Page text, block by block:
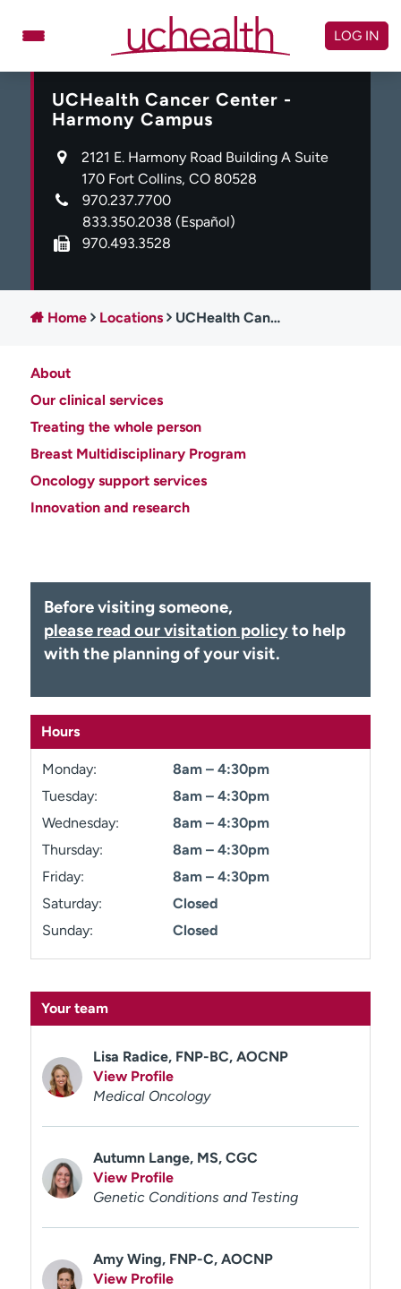
Doctors
Specialties
Locations
Schedule Appointment
Virtual Urgent Care
Billing & pricing
Referrals
Log in to My Health Connection
Employees
Media inquiries
Financial assistance
Contact us
News & stories
LOG IN
UCHealth Cancer Center -
Harmony Campus
2121 E. Harmony Road Building A Suite
170 Fort Collins, CO 80528
970.237.7700
833.350.2038 (Español)
970.493.3528
Home Locations UCHealth Cancer Center - Harmony Campus
About
Our clinical services
Treating the whole person
Breast Multidisciplinary Program
Oncology support services
Innovation and research
Before visiting someone,
please read our visitation policyto help
with the planning of your visit.
Hours
Monday:
8am – 4:30pm
Tuesday:
8am – 4:30pm
Wednesday:
8am – 4:30pm
Thursday:
8am – 4:30pm
Friday:
8am – 4:30pm
Saturday:
Closed
Sunday:
Closed
Your team
Lisa Radice, FNP-BC, AOCNP
View Profile
Medical Oncology
Autumn Lange, MS, CGC
View Profile
Genetic Conditions and Testing
Amy Wing, FNP-C, AOCNP
View Profile